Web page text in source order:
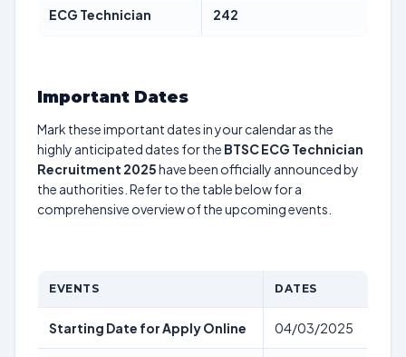
ECG Technician 242
Important Dates
Mark these important dates in your calendar as the
highly anticipated dates for the BTSC ECG Technician
Recruitment 2025have been officially announced by
the authorities. Refer to the table below for a
comprehensive overview of the upcoming events.
EVENTS DATES
Starting Date for Apply Online 04/03/2025